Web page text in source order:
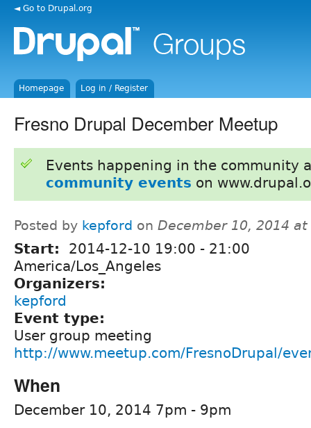
◄ Go to Drupal.org
Homepage Log in / Register
Fresno Drupal December Meetup
Events happening in the community
community events on
Posted by kepford on December 10, 2014 at
Start: 2014-12-10 19:00 - 21:00
America/Los_Angeles
Organizers:
kepford
Event type:
User group meeting
http://www.meetup.com/FresnoDrupal/
When
December 10, 2014 7pm - 9pm